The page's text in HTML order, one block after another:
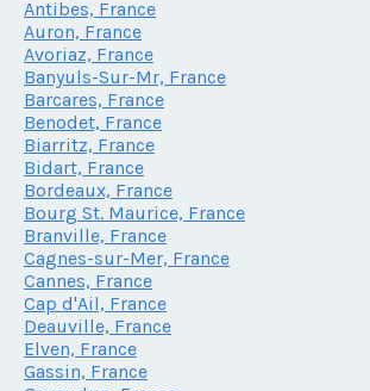
Antibes, France
Auron, France
Avoriaz, France
Banyuls-Sur-Mr, France
Barcares, France
Benodet, France
Biarritz, France
Bidart, France
Bordeaux, France
Bourg St. Maurice, France
Branville, France
Cagnes-sur-Mer, France
Cannes, France
Cap d'Ail, France
Deauville, France
Elven, France
Gassin, France